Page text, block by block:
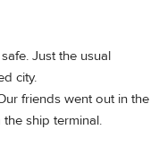
Just the usual
city.
friends went out in the
ship terminal.